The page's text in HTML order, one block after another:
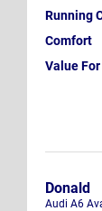
Running
Comfort
Value
Donald
Audi A6